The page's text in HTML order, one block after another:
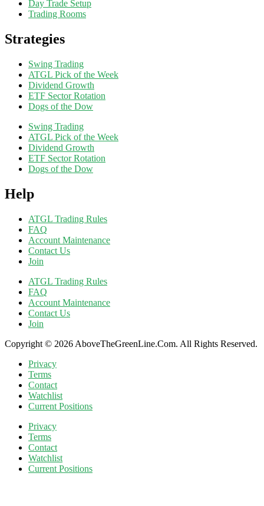
Day Trade Setup
Trading Rooms
Strategies
Swing Trading
ATGL Pick of the Week
Dividend Growth
ETF Sector Rotation
Dogs of the Dow
Swing Trading
ATGL Pick of the Week
Dividend Growth
ETF Sector Rotation
Dogs of the Dow
Help
ATGL Trading Rules
FAQ
Account Maintenance
Contact Us
Join
ATGL Trading Rules
FAQ
Account Maintenance
Contact Us
Join
Copyright © 2026 AboveTheGreenLine.Com. All Rights Reserved.
Privacy
Terms
Contact
Watchlist
Current Positions
Privacy
Terms
Contact
Watchlist
Current Positions